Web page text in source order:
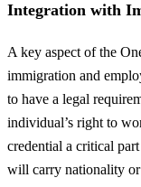
Integration with
A key aspect of the
immigration and
to have a legal
individual’s right to
credential a critical
will carry nationality or